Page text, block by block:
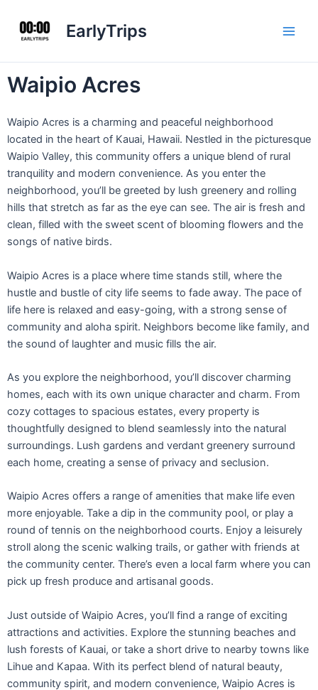
content
EarlyTrips
Waipio Acres
Waipio Acres is a charming and peaceful neighborhood
located in the heart of Kauai, Hawaii. Nestled in the picturesque
Waipio Valley, this community offers a unique blend of rural
tranquility and modern convenience. As you enter the
neighborhood, you’ll be greeted by lush greenery and rolling
hills that stretch as far as the eye can see. The air is fresh and
clean, filled with the sweet scent of blooming flowers and the
songs of native birds.
Waipio Acres is a place where time stands still, where the
hustle and bustle of city life seems to fade away. The pace of
life here is relaxed and easy-going, with a strong sense of
community and aloha spirit. Neighbors become like family, and
the sound of laughter and music fills the air.
As you explore the neighborhood, you’ll discover charming
homes, each with its own unique character and charm. From
cozy cottages to spacious estates, every property is
thoughtfully designed to blend seamlessly into the natural
surroundings. Lush gardens and verdant greenery surround
each home, creating a sense of privacy and seclusion.
Waipio Acres offers a range of amenities that make life even
more enjoyable. Take a dip in the community pool, or play a
round of tennis on the neighborhood courts. Enjoy a leisurely
stroll along the scenic walking trails, or gather with friends at
the community center. There’s even a local farm where you can
pick up fresh produce and artisanal goods.
Just outside of Waipio Acres, you’ll find a range of exciting
attractions and activities. Explore the stunning beaches and
lush forests of Kauai, or take a short drive to nearby towns like
Lihue and Kapaa. With its perfect blend of natural beauty,
community spirit, and modern convenience, Waipio Acres is